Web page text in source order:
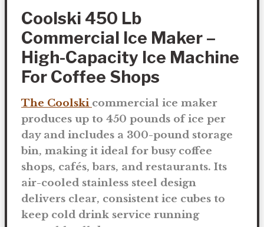
Coolski 450 Lb
Commercial Ice Maker –
High-Capacity Ice Machine
For Coffee Shops
The Coolski commercial ice maker
produces up to 450 pounds of ice per
dayand includes a 300-pound storage
bin, making it ideal for busy coffee
shops, cafés, bars, and restaurants. Its
air-cooled stainless steel design
delivers clear, consistent ice cubes to
keep cold drink service running